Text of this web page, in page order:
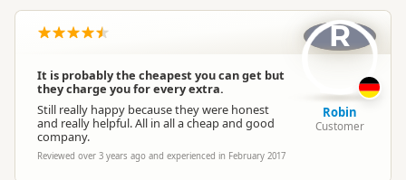
It is probably the cheapest you can get but
they charge you for every extra.
Still really happy because they were honest
and really helpful. All in all a cheap and good
company.
Reviewed over 3 years ago and experienced in February 2017
R
Robin
Customer